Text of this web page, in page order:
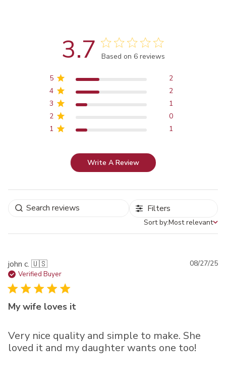
3.7 Score of 3.7 out of 5 stars
Based on 6 reviews
5
2
4
2
3
1
2
0
1
1
Write A Review
Filters
Sort by
Sort by:Most relevant
john c. 🇺🇸
Verified Buyer
My wife loves it
Very nice quality and simple to make. She
loved it and my daughter wants one too!
08/27/25